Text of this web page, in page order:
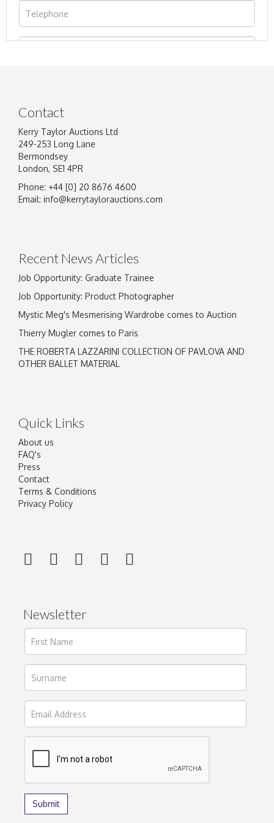
Image Upload
Contact
Kerry Taylor Auctions Ltd
249-253 Long Lane
Bermondsey
London, SE1 4PR
Phone: +44 [0] 20 8676 4600
Email: info@kerrytaylorauctions.com
Recent News Articles
Job Opportunity: Graduate Trainee
Job Opportunity: Product Photographer
Mystic Meg's Mesmerising Wardrobe comes to Auction
Thierry Mugler comes to Paris
THE ROBERTA LAZZARINI COLLECTION OF PAVLOVA AND
OTHER BALLET MATERIAL
Quick Links
About us
FAQ's
Press
Contact
Terms & Conditions
Privacy Policy
Newsletter